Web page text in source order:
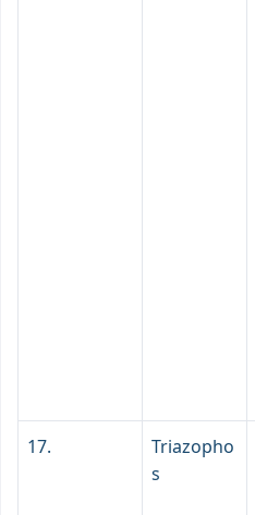
17.
Triazopho
s